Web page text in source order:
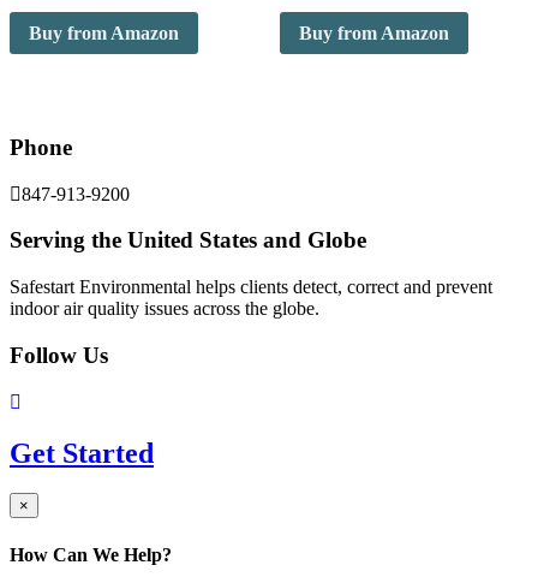
Buy from Amazon Buy from Amazon
Phone
847-913-9200
Serving the United States and Globe
Safestart Environmental helps clients detect, correct and prevent
indoor air quality issues across the globe.
Follow Us
Get Started
×
How Can We Help?